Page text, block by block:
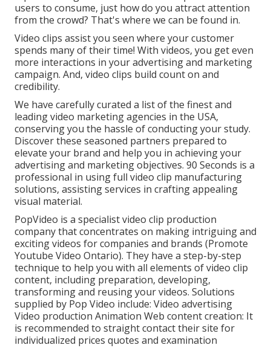
users to consume, just how do you attract attention
from the crowd? That's where we can be found in.
Video clips assist you seen where your customer
spends many of their time! With videos, you get even
more interactions in your advertising and marketing
campaign. And, video clips build count on and
credibility.
We have carefully curated a list of the finest and
leading video marketing agencies in the USA,
conserving you the hassle of conducting your study.
Discover these seasoned partners prepared to
elevate your brand and help you in achieving your
advertising and marketing objectives. 90 Seconds is a
professional in using full video clip manufacturing
solutions, assisting services in crafting appealing
visual material.
PopVideo is a specialist video clip production
company that concentrates on making intriguing and
exciting videos for companies and brands (Promote
Youtube Video Ontario). They have a step-by-step
technique to help you with all elements of video clip
content, including preparation, developing,
transforming and reusing your videos. Solutions
supplied by Pop Video include: Video advertising
Video production Animation Web content creation: It
is recommended to straight contact their site for
individualized prices quotes and examination